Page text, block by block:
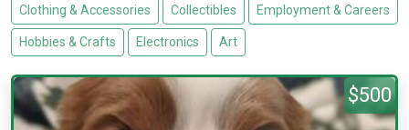
Clothing & Accessories Collectibles Employment & Careers
Hobbies & Crafts Electronics Art
$500